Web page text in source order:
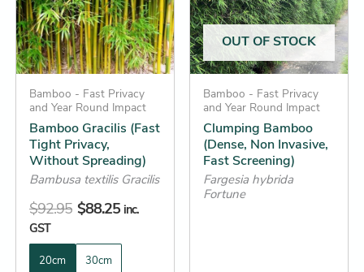
Bamboo - Fast Privacy
and Year Round Impact
Bamboo Gracilis (Fast
Tight Privacy,
Without Spreading)
Bambusa textilis Gracilis
$92.95 $88.25 inc.
GST
20cm 30cm
variants.
The
options
may
be
chosen
on
the
product
page
OUT OF STOCK
Bamboo - Fast Privacy
and Year Round Impact
Clumping Bamboo
(Dense, Non Invasive,
Fast Screening)
Fargesia hybrida
Fortune
variants.
The
options
may
be
chosen
on
the
product
page